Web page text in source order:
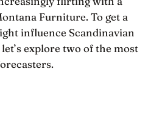
Furniture. To get a
influence Scandinavian
explore two of the most